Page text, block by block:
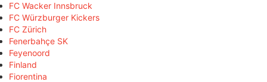
FC Wacker Innsbruck
FC Würzburger Kickers
FC Zürich
Fenerbahçe SK
Feyenoord
Finland
Fiorentina